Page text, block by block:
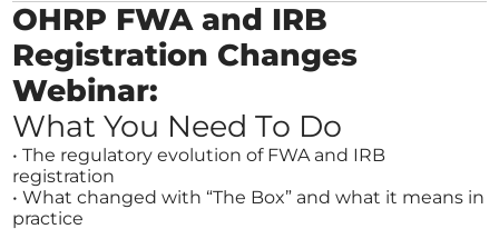
OHRP FWA and IRB
Registration Changes
Webinar:
What You Need To Do
• The regulatory evolution of FWA and IRB
registration
• What changed with “The Box” and what it means in
practice